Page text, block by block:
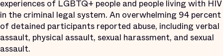
experiences of LGBTQ+ people and people living with HIV
in the criminal legal system. An overwhelming 94 percent
of detained participants reported abuse, including verbal
assault, physical assault, sexual harassment, and sexual
assault.